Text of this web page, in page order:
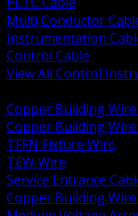
Multi Conductor
Instrumentation
Control Cable
View All Control
Copper Building Wire
Copper Building
TFFN Fixture Wire
TEW Wire
Service Entrance
Copper Building Wire